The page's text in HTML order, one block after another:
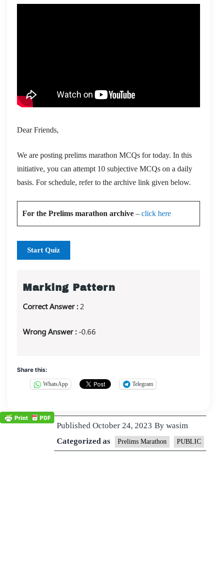
Dear Friends,
We are posting prelims marathon MCQs for today. In this
initiative, you can attempt 10 subjective MCQs on a daily
basis. For schedule, refer to the archive link given below.
For the Prelims marathon archive – click here
Start Quiz
Marking Pattern
Correct Answer :2
Wrong Answer :-0.66
Share this:
WhatsApp Telegram
Published October 24, 2023 By wasim
Categorized as
Prelims Marathon PUBLIC